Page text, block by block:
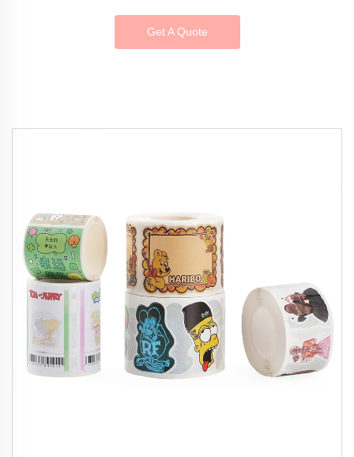
Get A Quote